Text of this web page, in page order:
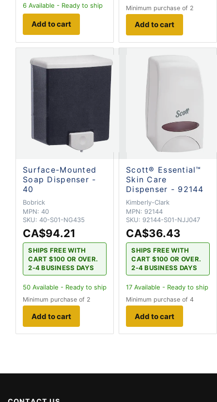
6 Available - Ready to ship
Add to cart
Minimum purchase of 2
Add to cart
Surface-Mounted
Soap Dispenser -
40
Bobrick
MPN: 40
SKU: 40-S01-NG435
CA$94.21
SHIPS FREE WITH
CART $100 OR OVER.
2-4 BUSINESS DAYS
50 Available - Ready to ship
Minimum purchase of 2
Add to cart
Scott® Essential™
Skin Care
Dispenser - 92144
Kimberly-Clark
MPN: 92144
SKU: 92144-S01-NJJ047
CA$36.43
SHIPS FREE WITH
CART $100 OR OVER.
2-4 BUSINESS DAYS
17 Available - Ready to ship
Minimum purchase of 4
Add to cart